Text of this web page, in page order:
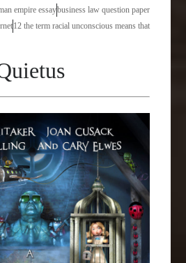
empire essaybusiness law question paper
12 the term racial unconscious means that